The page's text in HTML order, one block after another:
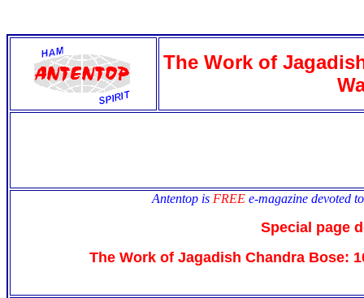
The Work of
Antentop is FREEe-magazine devoted
Special page
The Work of Jagadish Chandra Bose: